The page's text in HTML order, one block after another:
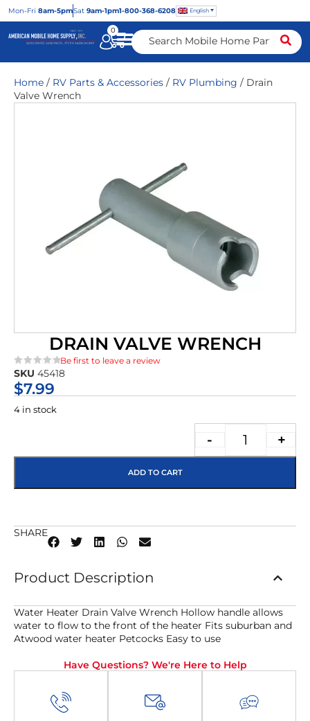
Mon-Fri 8am-5pmSat 9am-1pm1-800-368-6208 English
0
Home / RV Parts & Accessories / RV Plumbing / Drain
Valve Wrench
DRAIN VALVE WRENCH
★★★★★
Be first to leave a review
SKU 45418
$7.99
4 in stock
- +
ADD TO CART
SHARE
Product Description
Water Heater Drain Valve Wrench Hollow handle allows
water to flow to the front of the heater Fits suburban and
Atwood water heater Petcocks Easy to use
Have Questions? We're Here to Help